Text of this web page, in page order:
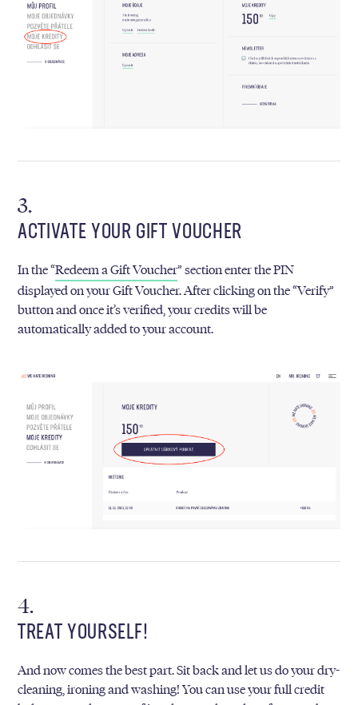
ACTIVATE YOUR GIFT VOUCHER
In the “Redeem a Gift Voucher” section enter the PIN
displayed on your Gift Voucher. After clicking on the “Verify”
button and once it’s verified, your credits will be
automatically added to your account.
TREAT YOURSELF!
And now comes the best part. Sit back and let us do your dry-
cleaning, ironing and washing! You can use your full credit